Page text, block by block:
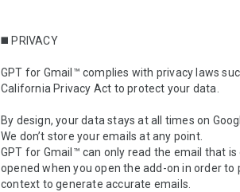
◼️ PRIVACY
GPT for Gmail™ complies with privacy laws
California Privacy Act to protect your data.
By design, your data stays at all times on
We don’t store your emails at any point.
GPT for Gmail™ can only read the email that
opened when you open the add-on in order to
context to generate accurate emails.